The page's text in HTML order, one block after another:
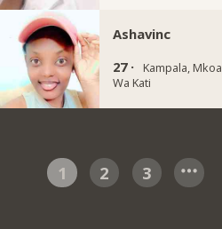
Ashavinc
27 ·
Kampala, Mkoa
Wa Kati
1 2 3